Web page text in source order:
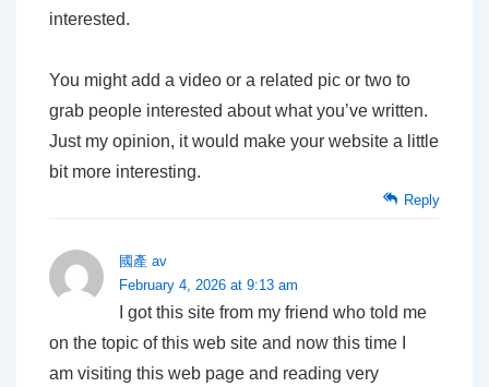
interested.
You might add a video or a related pic or two to
grab people interested about what you’ve written.
Just my opinion, it would make your website a little
bit more interesting.
Reply
國產 av
February 4, 2026 at 9:13 am
I got this site from my friend who told me
on the topic of this web site and now this time I
am visiting this web page and reading very